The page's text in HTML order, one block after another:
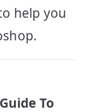
help you
To